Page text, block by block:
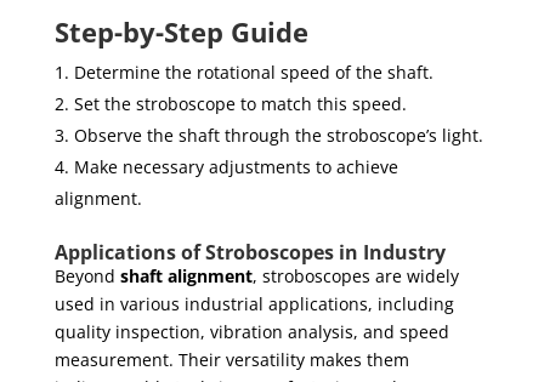
Step-by-Step Guide
Determine the rotational speed of the shaft.
Set the stroboscope to match this speed.
Observe the shaft through the stroboscope’s light.
Make necessary adjustments to achieve
alignment.
Applications of Stroboscopes in Industry
Beyond shaft alignment, stroboscopes are widely
used in various industrial applications, including
quality inspection, vibration analysis, and speed
measurement. Their versatility makes them